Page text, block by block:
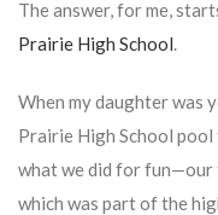
The answer, for me,
Prairie High School.
When my daughter was
Prairie High School pool
what we did for
which was part of the